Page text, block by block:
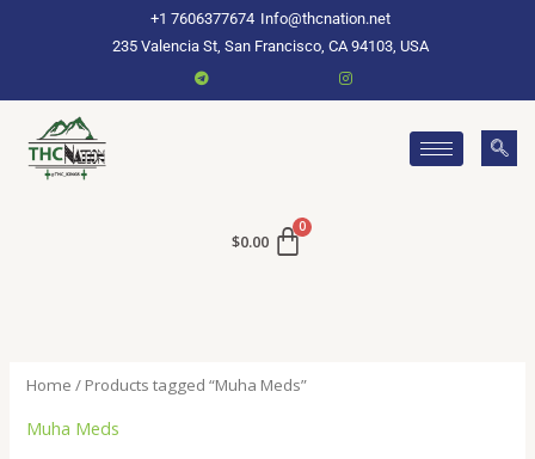
+1 7606377674 Info@thcnation.net
235 Valencia St, San Francisco, CA 94103, USA
$0.00
Home / Products tagged “Muha Meds”
Muha Meds